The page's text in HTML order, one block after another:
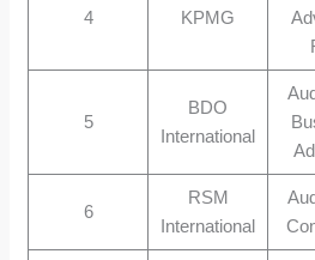
4 KPMG
5
BDO
International
6
RSM
International